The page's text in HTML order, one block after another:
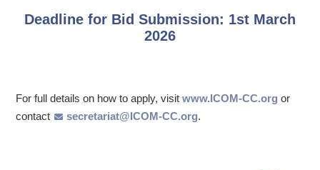
Deadline for Bid Submission: 1st March
2026
For full details on how to apply, visitwww.ICOM-CC.org or
contact
secretariat@ICOM-CC.org.